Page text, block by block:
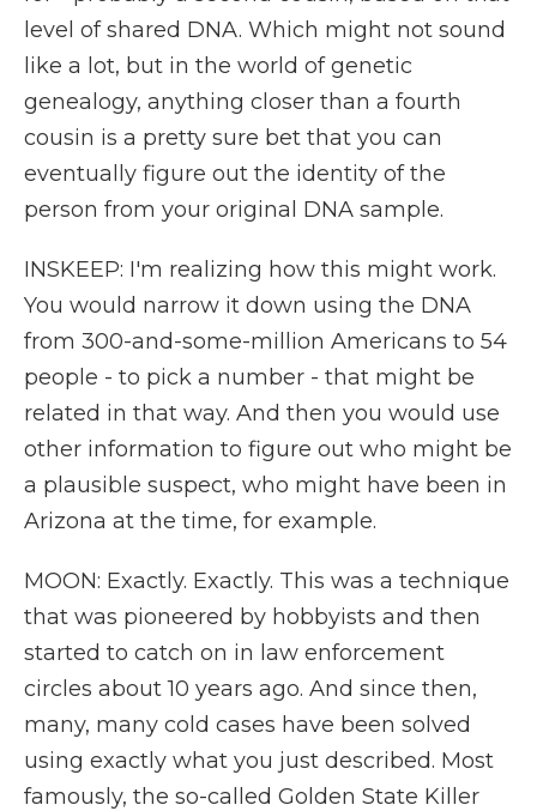
level of shared DNA. Which might not sound
like a lot, but in the world of genetic
genealogy, anything closer than a fourth
cousin is a pretty sure bet that you can
eventually figure out the identity of the
person from your original DNA sample.
INSKEEP: I'm realizing how this might work.
You would narrow it down using the DNA
from 300-and-some-million Americans to 54
people - to pick a number - that might be
related in that way. And then you would use
other information to figure out who might be
a plausible suspect, who might have been in
Arizona at the time, for example.
MOON: Exactly. Exactly. This was a technique
that was pioneered by hobbyists and then
started to catch on in law enforcement
circles about 10 years ago. And since then,
many, many cold cases have been solved
using exactly what you just described. Most
famously, the so-called Golden State Killer